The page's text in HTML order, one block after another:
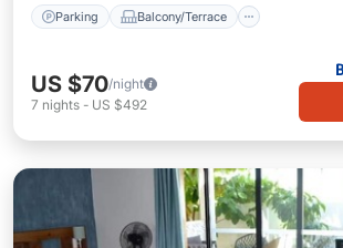
Parking Balcony/Terrace
US $70/night
7 nights - US $492